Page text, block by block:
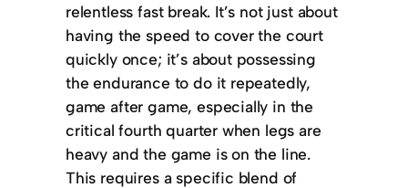
relentless fast break. It’s not just about
having the speed to cover the court
quickly once; it’s about possessing
the endurance to do it repeatedly,
game after game, especially in the
critical fourth quarter when legs are
heavy and the game is on the line.
This requires a specific blend of